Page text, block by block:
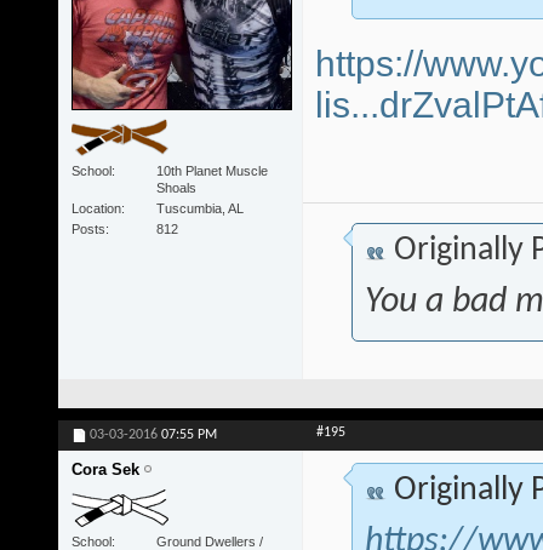
School
10th Planet Muscle
Shoals
Location
Tuscumbia, AL
Posts
812
https://
Originally
You a bad
03-03-2016 07:55 PM #195
Cora Sek
School
Ground Dwellers /
Originally
https://